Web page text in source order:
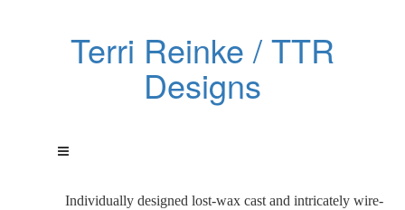
Terri Reinke / TTR
Designs
Individually designed lost-wax cast and intricately wire-